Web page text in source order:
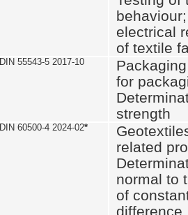
electrical
of textile
DIN 55543-5 2017-10
for
strength
DIN 60500-4 2024-02*
related
normal to
of
difference